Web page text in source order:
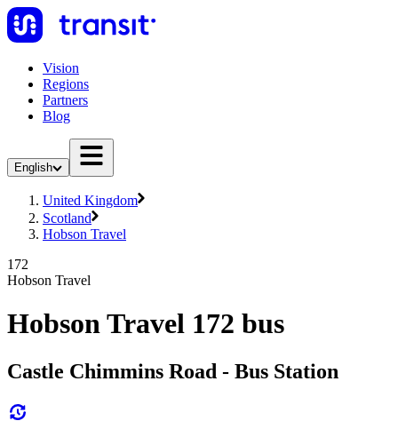
Vision
Regions
Partners
Blog
English
United Kingdom
Scotland
Hobson Travel
172
Hobson Travel
Hobson Travel 172 bus
Castle Chimmins Road - Bus Station